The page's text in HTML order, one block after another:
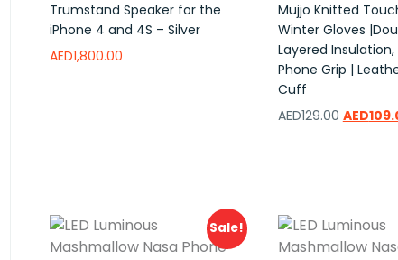
Trumstand Speaker for the
iPhone 4 and 4S – Silver
AED1,800.00
Mujjo Knitted
Winter Gloves
Layered
Phone Grip |
Cuff
AED129.00 AED
Sale!